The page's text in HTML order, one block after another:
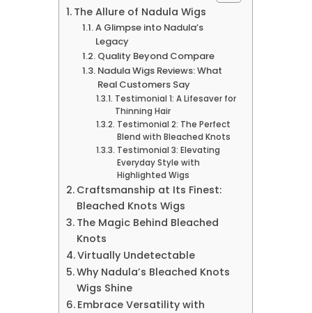
The Allure of Nadula Wigs
A Glimpse into Nadula’s
Legacy
Quality Beyond Compare
Nadula Wigs Reviews: What
Real Customers Say
Testimonial 1: A Lifesaver for
Thinning Hair
Testimonial 2: The Perfect
Blend with Bleached Knots
Testimonial 3: Elevating
Everyday Style with
Highlighted Wigs
Craftsmanship at Its Finest:
Bleached Knots Wigs
The Magic Behind Bleached
Knots
Virtually Undetectable
Why Nadula’s Bleached Knots
Wigs Shine
Embrace Versatility with